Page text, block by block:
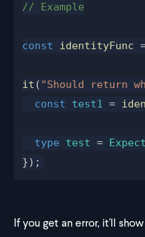
// Example
const identityFunc
it ( "Should return
  const
test1 =
  type
test = Expect
});
If you get an error, it'll